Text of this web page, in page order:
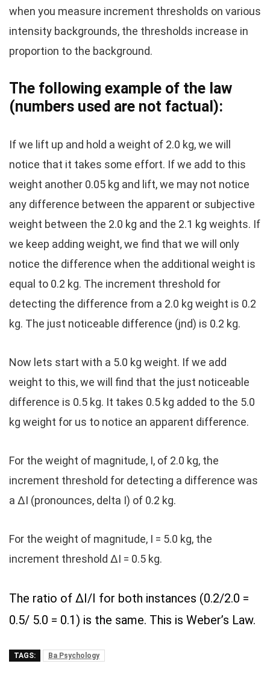
when you measure increment thresholds on various
intensity backgrounds, the thresholds increase in
proportion to the background.
The following example of the law
(numbers used are not factual):
If we lift up and hold a weight of 2.0 kg, we will
notice that it takes some effort. If we add to this
weight another 0.05 kg and lift, we may not notice
any difference between the apparent or subjective
weight between the 2.0 kg and the 2.1 kg weights. If
we keep adding weight, we find that we will only
notice the difference when the additional weight is
equal to 0.2 kg. The increment threshold for
detecting the difference from a 2.0 kg weight is 0.2
kg. The just noticeable difference (jnd) is 0.2 kg.
Now lets start with a 5.0 kg weight. If we add
weight to this, we will find that the just noticeable
difference is 0.5 kg. It takes 0.5 kg added to the 5.0
kg weight for us to notice an apparent difference.
For the weight of magnitude, I, of 2.0 kg, the
increment threshold for detecting a difference was
a ΔI (pronounces, delta I) of 0.2 kg.
For the weight of magnitude, I = 5.0 kg, the
increment threshold ΔI = 0.5 kg.
The ratio of ΔI/I for both instances (0.2/2.0 =
0.5/ 5.0 = 0.1) is the same. This is Weber’s Law.
TAGS: Ba Psychology